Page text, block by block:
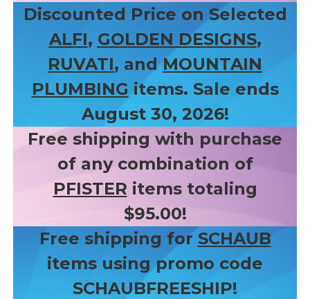
Discounted Price on Selected
ALFI, GOLDEN DESIGNS,
RUVATI, andMOUNTAIN
PLUMBING items. Sale ends
August 30, 2026!
Free shipping with purchase
of any combination of
PFISTER items totaling
$95.00!
Free shipping for SCHAUB
items using promo code
SCHAUBFREESHIP!